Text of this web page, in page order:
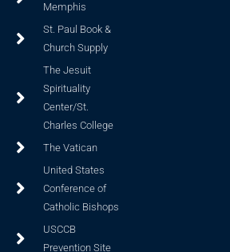
Memphis
St. Paul Book &
Church Supply
The Jesuit
Spirituality
Center/St.
Charles College
The Vatican
United States
Conference of
Catholic Bishops
USCCB
Prevention Site